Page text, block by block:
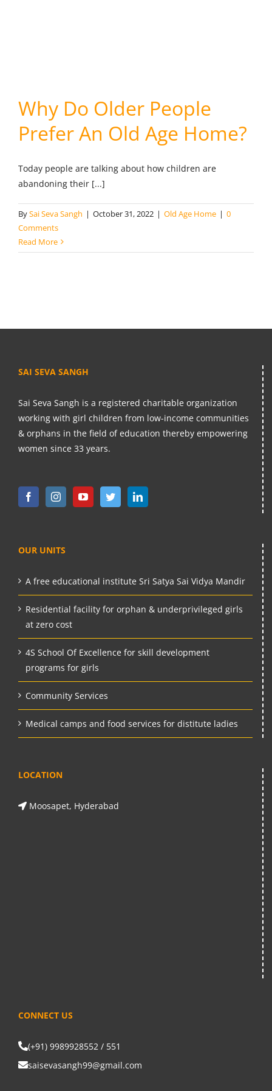
Why Do Older People
Prefer An Old Age Home?
Today people are talking about how children are
abandoning their [...]
BySai Seva Sangh | October 31, 2022 | Old Age Home | 0
Comments
Read More
SAI SEVA SANGH
Sai Seva Sangh is a registered charitable organization
working with girl children from low-income communities
& orphans in the field of education thereby empowering
women since 33 years.
OUR UNITS
A free educational institute Sri Satya Sai Vidya Mandir
Residential facility for orphan & underprivileged girls
at zero cost
4S School Of Excellence for skill development
programs for girls
Community Services
Medical camps and food services for distitute ladies
LOCATION
Moosapet, Hyderabad
CONNECT US
(+91) 9989928552 / 551
saisevasangh99@gmail.com